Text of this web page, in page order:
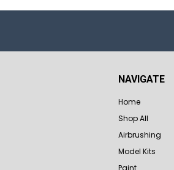
NAVIGATE
Home
Shop All
Airbrushing
Model Kits